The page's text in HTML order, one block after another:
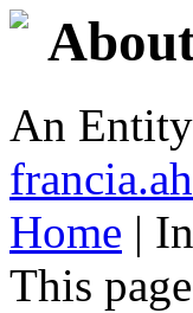
An
Home |
This